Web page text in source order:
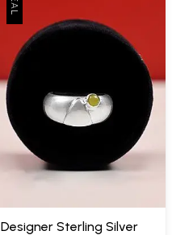
Designer Sterling Silver